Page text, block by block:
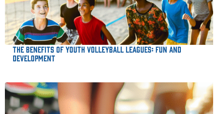
The Benefits of Youth Volleyball Leagues: Fun and
Development